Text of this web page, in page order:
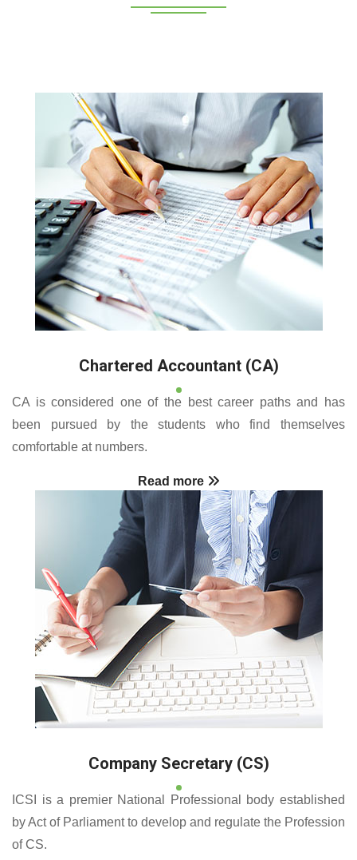
Chartered Accountant (CA)
CA is considered one of the best career paths and has
been pursued by the students who find themselves
comfortable at numbers.
Read more
Company Secretary (CS)
ICSI is a premier National Professional body established
by Act of Parliament to develop and regulate the Profession
of CS.